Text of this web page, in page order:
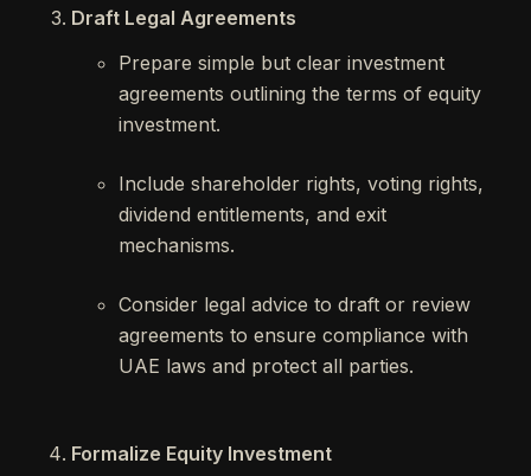
Draft Legal Agreements
Prepare simple but clear investment
agreements outlining the terms of equity
investment.
Include shareholder rights, voting rights,
dividend entitlements, and exit
mechanisms.
Consider legal advice to draft or review
agreements to ensure compliance with
UAE laws and protect all parties.
Formalize Equity Investment